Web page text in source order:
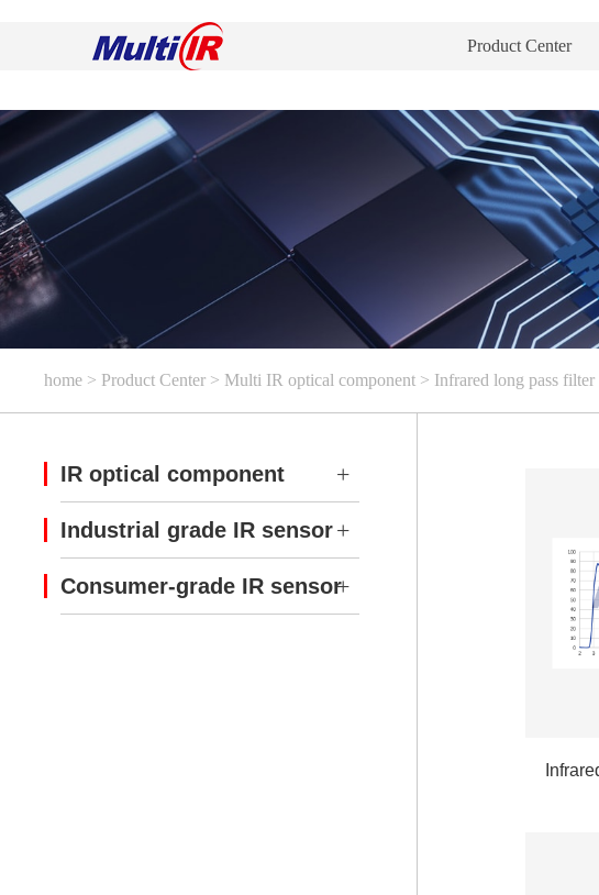
Product Center
home > Product Center > Multi IR optical component > Infrared long pass filter
IR optical component
Industrial grade IR sensor
Consumer-grade IR sensor